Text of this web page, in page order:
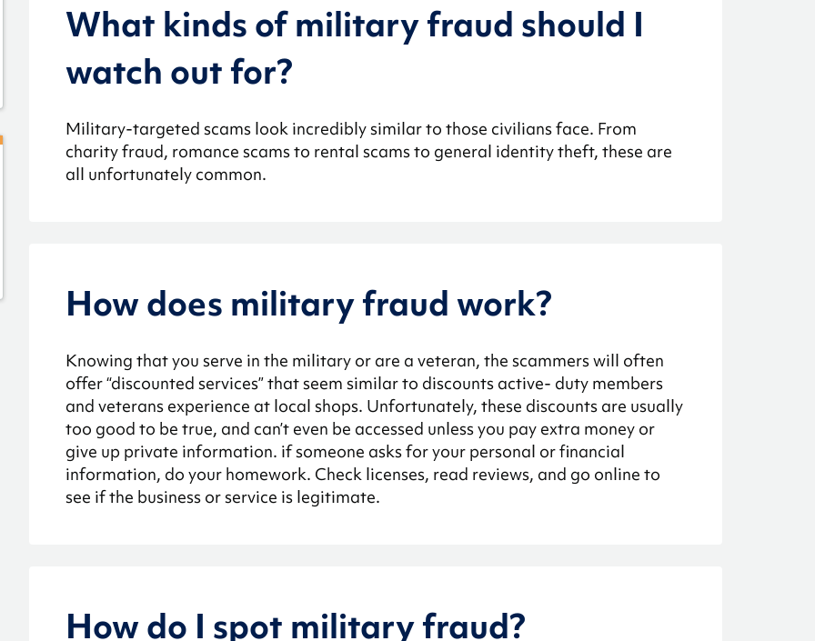
What kinds of military fraud should I
watch out for?
Military-targeted scams look incredibly similar to those civilians face. From
charity fraud, romance scams to rental scams to general identity theft, these are
all unfortunately common.
How does military fraud work?
Knowing that you serve in the military or are a veteran, the scammers will often
offer “discounted services” that seem similar to discounts active- duty members
and veterans experience at local shops. Unfortunately, these discounts are usually
too good to be true, and can’t even be accessed unless you pay extra money or
give up private information. if someone asks for your personal or financial
information, do your homework. Check licenses, read reviews, and go online to
see if the business or service is legitimate.
How do I spot military fraud?